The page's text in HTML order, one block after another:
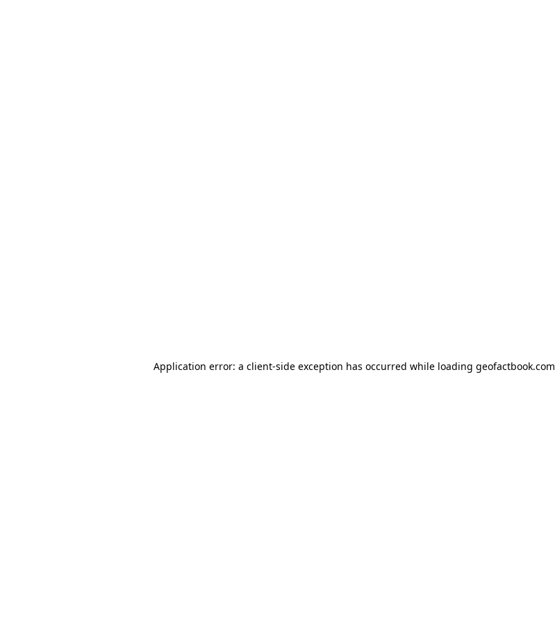
Application error: a client-side exception has occurred while loading geofactbook.com